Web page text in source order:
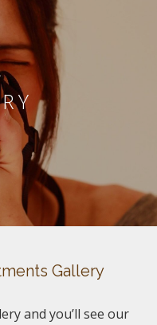
Gallery
and you’ll see our